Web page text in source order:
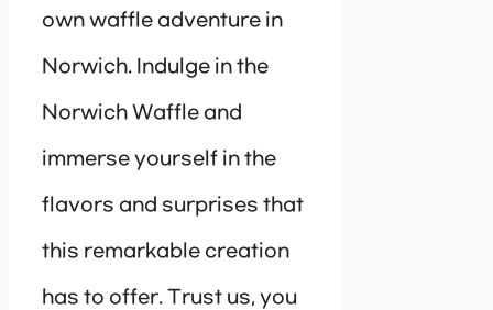
own waffle adventure in
Norwich. Indulge in the
Norwich Waffle and
immerse yourself in the
flavors and surprises that
this remarkable creation
has to offer. Trust us, you